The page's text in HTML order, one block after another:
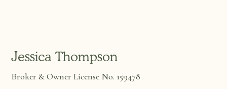
Jessica Thompson
Broker & Owner License No. 159478